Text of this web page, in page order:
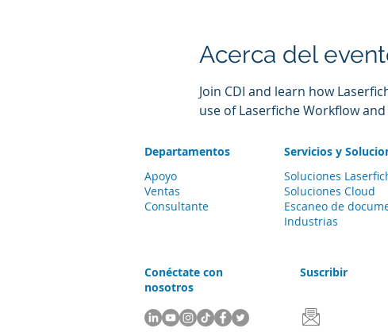
Acerca del
Join CDI and learn how
use of Laserfiche Workflow
Departamentos
Servicios y
Apoyo
Ventas
Consultante
Soluciones
Soluciones Cloud
Escaneo de
Industrias
Conéctate con
nosotros
Suscribir